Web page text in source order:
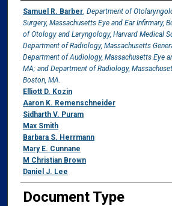
Authors
Samuel R. Barber, Department of
Surgery, Massachusetts Eye and Ear Infirmary,
of Otology and Laryngology, Harvard Medical
Department of Radiology, Massachusetts
Department of Audiology, Massachusetts Eye
MA; and Department of Radiology,
Boston, MA.
Elliott D. Kozin
Aaron K. Remenschneider
Sidharth V. Puram
Max Smith
Barbara S. Herrmann
Mary E. Cunnane
M Christian Brown
Daniel J. Lee
Document Type